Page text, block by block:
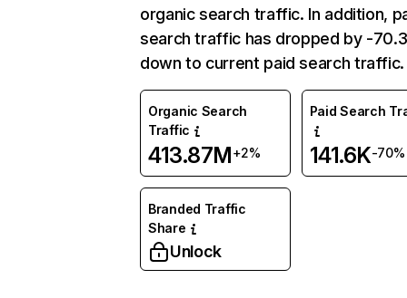
organic search traffic. In addition,
search traffic has dropped by -
down to current paid search traffic.
Organic Search
Traffic
413.87M+2%
Paid Search
141.6K-70%
Branded Traffic
Share
Unlock